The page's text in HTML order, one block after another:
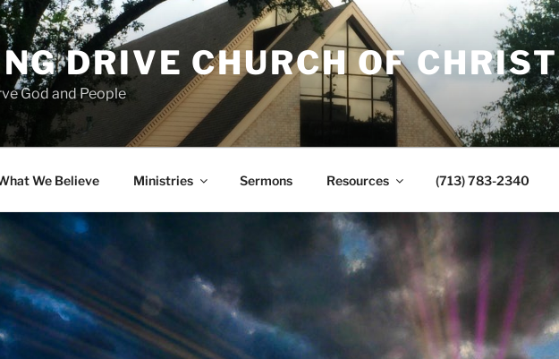
DRIVE CHURCH OF CHRIST
God and People
We Believe Ministries Sermons Resources (713) 783-2340